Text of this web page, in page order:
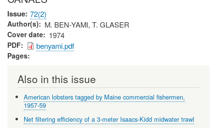
Issue 72(2)
Author(s) M. BEN-YAMI, T. GLASER
Cover date 1974
PDF benyami.pdf
Pages
Also in this issue
American lobsters tagged by Maine commercial fishermen,
1957-59
Net filtering efficiency of a 3-meter Isaacs-Kidd midwater trawl